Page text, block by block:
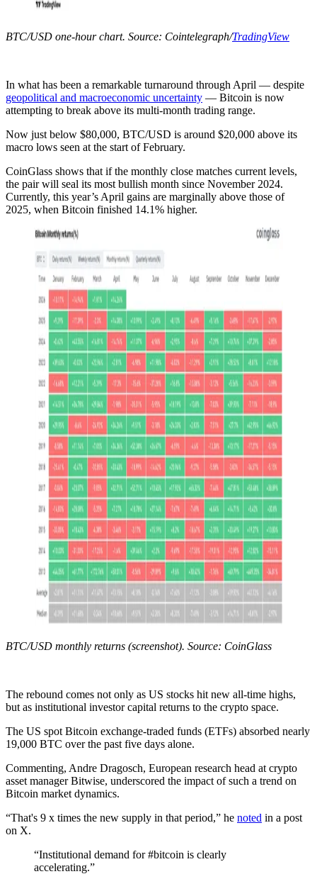
BTC/USD one-hour chart. Source: Cointelegraph/TradingView
In what has been a remarkable turnaround through April — despite
geopolitical and macroeconomic uncertainty — Bitcoin is now
attempting to break above its multi-month trading range.
Now just below $80,000, BTC/USD is around $20,000 above its
macro lows seen at the start of February.
CoinGlass shows that if the monthly close matches current levels,
the pair will seal its most bullish month since November 2024.
Currently, this year’s April gains are marginally above those of
2025, when Bitcoin finished 14.1% higher.
BTC/USD monthly returns (screenshot). Source: CoinGlass
The rebound comes not only as US stocks hit new all-time highs,
but as institutional investor capital returns to the crypto space.
The US spot Bitcoin exchange-traded funds (ETFs) absorbed nearly
19,000 BTC over the past five days alone.
Commenting, Andre Dragosch, European research head at crypto
asset manager Bitwise, underscored the impact of such a trend on
Bitcoin market dynamics.
“That's 9 x times the new supply in that period,” he noted in a post
on X.
“Institutional demand for #bitcoin is clearly
accelerating.”